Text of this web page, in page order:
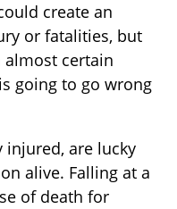
create an
or fatalities, but
certain
going to go wrong
injured, are lucky
alive. Falling at a
of death for